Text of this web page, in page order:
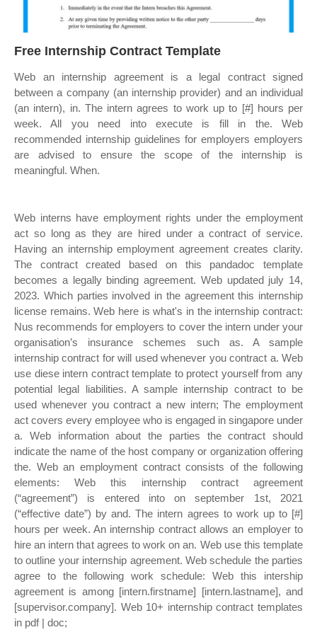
Free Internship Contract Template
Web an internship agreement is a legal contract signed
between a company (an internship provider) and an individual
(an intern), in. The intern agrees to work up to [#] hours per
week. All you need into execute is fill in the. Web
recommended internship guidelines for employers employers
are advised to ensure the scope of the internship is
meaningful. When.
Web interns have employment rights under the employment
act so long as they are hired under a contract of service.
Having an internship employment agreement creates clarity.
The contract created based on this pandadoc template
becomes a legally binding agreement. Web updated july 14,
2023. Which parties involved in the agreement this internship
license remains. Web here is what's in the internship contract:
Nus recommends for employers to cover the intern under your
organisation’s insurance schemes such as. A sample
internship contract for will used whenever you contract a. Web
use diese intern contract template to protect yourself from any
potential legal liabilities. A sample internship contract to be
used whenever you contract a new intern; The employment
act covers every employee who is engaged in singapore under
a. Web information about the parties the contract should
indicate the name of the host company or organization offering
the. Web an employment contract consists of the following
elements: Web this internship contract agreement
(“agreement”) is entered into on september 1st, 2021
(“effective date”) by and. The intern agrees to work up to [#]
hours per week. An internship contract allows an employer to
hire an intern that agrees to work on an. Web use this template
to outline your internship agreement. Web schedule the parties
agree to the following work schedule: Web this intership
agreement is among [intern.firstname] [intern.lastname], and
[supervisor.company]. Web 10+ internship contract templates
in pdf | doc;